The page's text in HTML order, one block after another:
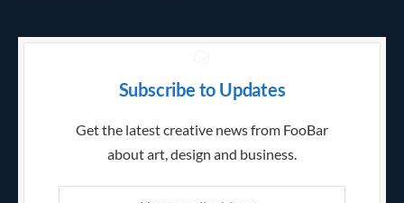
Subscribe to Updates
Get the latest creative news from FooBar
about art, design and business.